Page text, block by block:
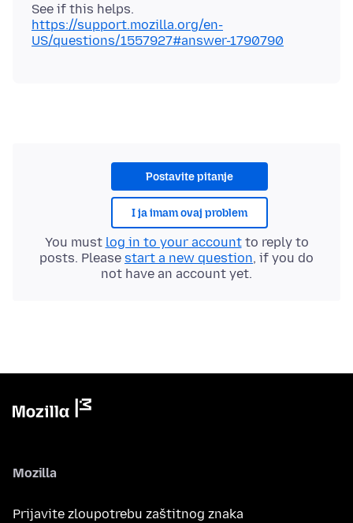
https://support.mozilla.org/en-
US/questions/1557927#answer-1790790
Postavite pitanje
I ja imam ovaj problem
You must log in to your accountto reply to
posts. Please start a new question, if you do
not have an account yet.
Mozilla
Prijavite zloupotrebu zaštitnog znaka